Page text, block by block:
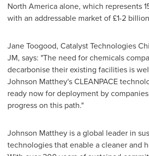
North Americaalone, which represents
with an addressable market of £1-2
Jane Toogood, Catalyst Technologies
JM, says: "The need for chemicals
decarbonise their existing facilities is
Johnson Matthey'sCLEANPACE
ready now for deployment by
progress on this path."
Johnson Matthey is a global leader in
technologies that enable a cleaner and